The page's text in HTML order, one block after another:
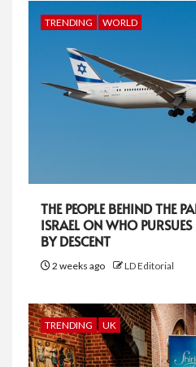
TRENDING WORLD
THE PEOPLE BEHIND THE
ISRAEL ON WHO
BY DESCENT
2 weeks ago LD Editorial
TRENDING UK